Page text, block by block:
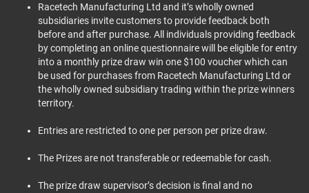
Racetech Manufacturing Ltd and it’s wholly owned
subsidiaries invite customers to provide feedback both
before and after purchase. All individuals providing feedback
by completing an online questionnaire will be eligible for entry
into a monthly prize draw win one $100 voucher which can
be used for purchases from Racetech Manufacturing Ltd or
the wholly owned subsidiary trading within the prize winners
territory.
Entries are restricted to one per person per prize draw.
The Prizes are not transferable or redeemable for cash.
The prize draw supervisor’s decision is final and no